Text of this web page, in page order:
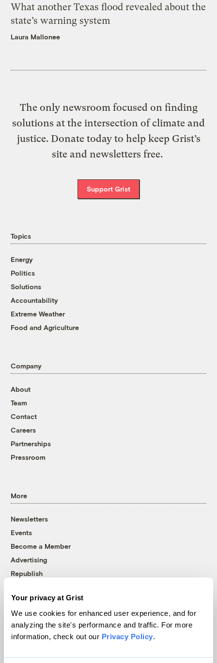
Your privacy at Grist
We use cookies for enhanced user experience, and for
analyzing the site's performance and traffic. For more
information, check out our Privacy Policy.
What another Texas flood revealed about the
state’s warning system
Laura Mallonee
The only newsroom focused on finding
solutions at the intersection of climate and
justice. Donate today to help keep Grist’s
site and newsletters free.
Support Grist
Topics
Energy
Politics
Solutions
Accountability
Extreme Weather
Food and Agriculture
Company
About
Team
Contact
Careers
Partnerships
Pressroom
More
Newsletters
Events
Become a Member
Advertising
Republish
© 1999-2026 Grist Magazine, Inc. All rights reserved.
Grist is powered byWordPress VIP